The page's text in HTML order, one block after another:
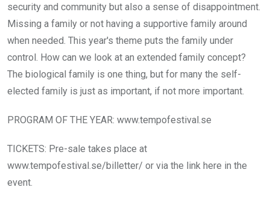
security and community but also a sense of disappointment.
Missing a family or not having a supportive family around
when needed. This year's theme puts the family under
control. How can we look at an extended family concept?
The biological family is one thing, but for many the self-
elected family is just as important, if not more important.
PROGRAM OF THE YEAR: www.tempofestival.se
TICKETS: Pre-sale takes place at
www.tempofestival.se/billetter/ or via the link here in the
event.